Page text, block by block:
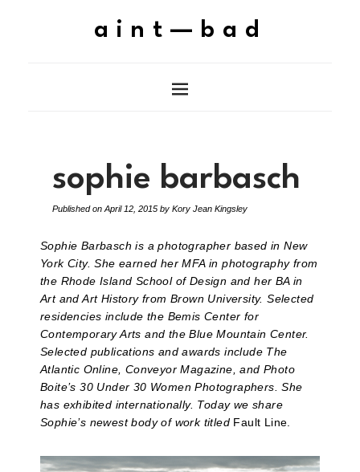
aint—bad
sophie barbasch
Published on April 12, 2015 by Kory Jean Kingsley
Sophie Barbasch is a photographer based in New
York City. She earned her MFA in photography from
the Rhode Island School of Design and her BA in
Art and Art History from Brown University. Selected
residencies include the Bemis Center for
Contemporary Arts and the Blue Mountain Center.
Selected publications and awards include The
Atlantic Online, Conveyor Magazine, and Photo
Boite’s 30 Under 30 Women Photographers. She
has exhibited internationally. Today we share
Sophie’s newest body of work titled Fault Line.